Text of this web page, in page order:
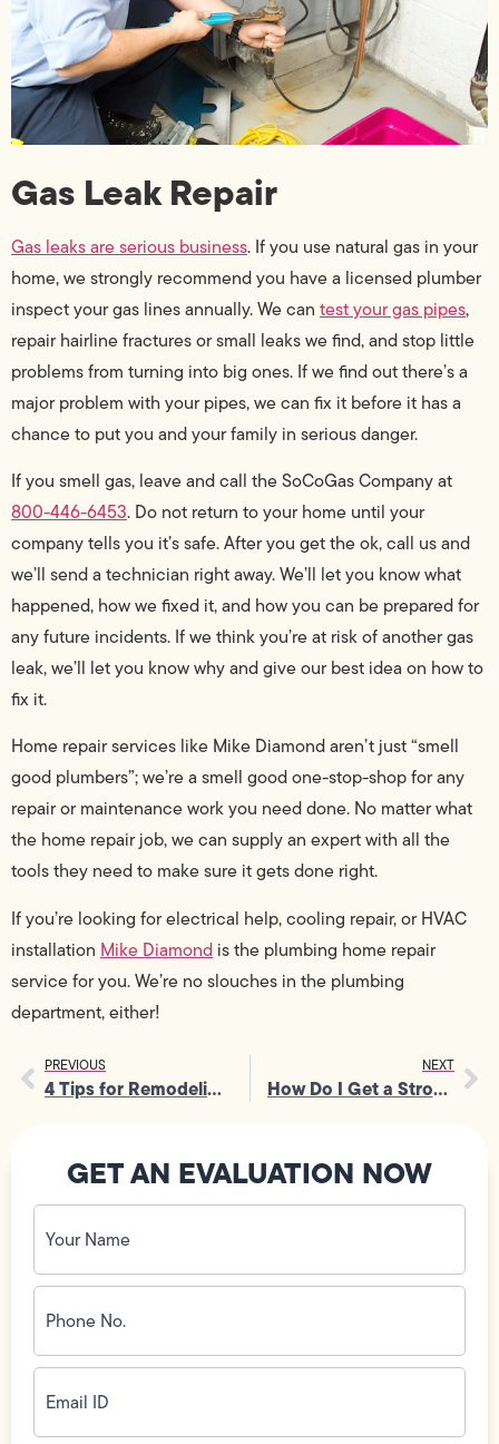
Gas Leak Repair
Gas leaks are serious business. If you use natural gas in your
home, we strongly recommend you have a licensed plumber
inspect your gas lines annually. We can test your gas pipes,
repair hairline fractures or small leaks we find, and stop little
problems from turning into big ones. If we find out there’s a
major problem with your pipes, we can fix it before it has a
chance to put you and your family in serious danger.
If you smell gas, leave and call the SoCoGas Company at
800-446-6453. Do not return to your home until your
company tells you it’s safe. After you get the ok, call us and
we’ll send a technician right away. We’ll let you know what
happened, how we fixed it, and how you can be prepared for
any future incidents. If we think you’re at risk of another gas
leak, we’ll let you know why and give our best idea on how to
fix it.
Home repair services like Mike Diamond aren’t just “smell
good plumbers”; we’re a smell good one-stop-shop for any
repair or maintenance work you need done. No matter what
the home repair job, we can supply an expert with all the
tools they need to make sure it gets done right.
If you’re looking for electrical help, cooling repair, or HVAC
installation Mike Diamond is the plumbing home repair
service for you. We’re no slouches in the plumbing
department, either!
PREVIOUS
4 Tips for Remodeling Your Bathroom
NEXT
How Do I Get a Stronger Flush?
GET AN EVALUATION NOW
Your
Name
(Required)
Phone
No.
(Required)
Email
ID(Required)